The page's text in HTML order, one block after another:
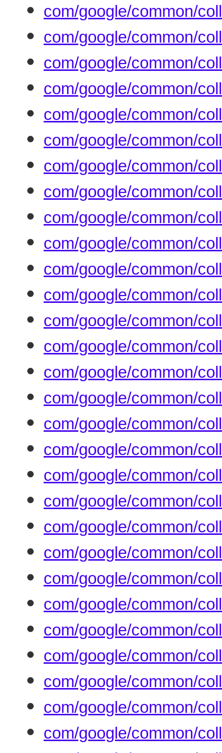
com/google/common/
com/google/common/
com/google/common/
com/google/common/
com/google/common/
com/google/common/
com/google/common/
com/google/common/
com/google/common/
com/google/common/
com/google/common/
com/google/common/
com/google/common/
com/google/common/
com/google/common/
com/google/common/
com/google/common/
com/google/common/
com/google/common/
com/google/common/
com/google/common/
com/google/common/
com/google/common/
com/google/common/
com/google/common/
com/google/common/
com/google/common/
com/google/common/
com/google/common/